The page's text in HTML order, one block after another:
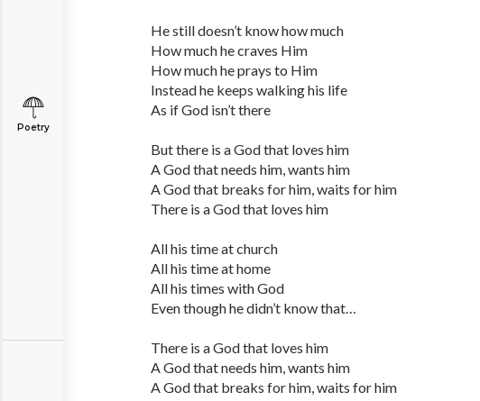
Poetry
He still doesn’t know how much
How much he craves Him
How much he prays to Him
Instead he keeps walking his life
As if God isn’t there
But there is a God that loves him
A God that needs him, wants him
A God that breaks for him, waits for him
There is a God that loves him
All his time at church
All his time at home
All his times with God
Even though he didn’t know that…
There is a God that loves him
A God that needs him, wants him
A God that breaks for him, waits for him